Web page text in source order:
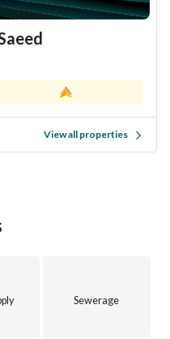
View all properties
Sewerage